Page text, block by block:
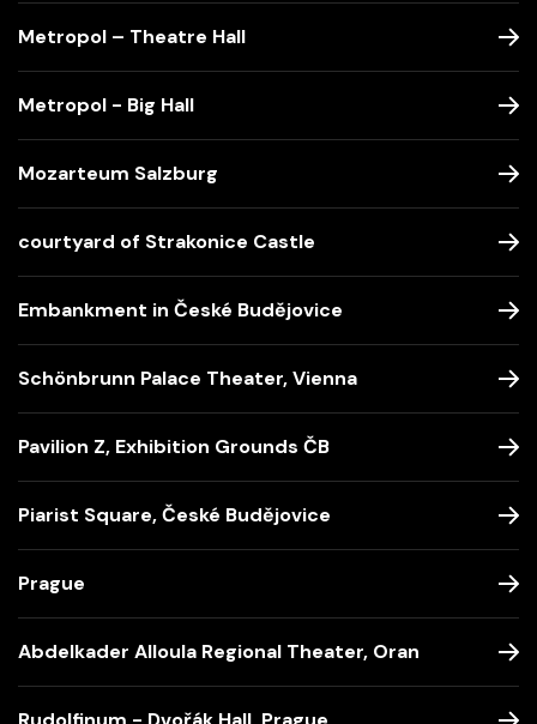
Metropol – Theatre Hall
Metropol - Big Hall
Mozarteum Salzburg
courtyard of Strakonice Castle
Embankment in České Budějovice
Schönbrunn Palace Theater, Vienna
Pavilion Z, Exhibition Grounds ČB
Piarist Square, České Budějovice
Prague
Abdelkader Alloula Regional Theater, Oran